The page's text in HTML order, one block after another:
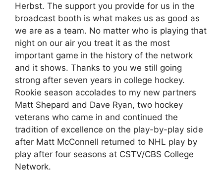
Herbst. The support you provide for us in the
broadcast booth is what makes us as good as
we are as a team. No matter who is playing that
night on our air you treat it as the most
important game in the history of the network
and it shows. Thanks to you we still going
strong after seven years in college hockey.
Rookie season accolades to my new partners
Matt Shepard and Dave Ryan, two hockey
veterans who came in and continued the
tradition of excellence on the play-by-play side
after Matt McConnell returned to NHL play by
play after four seasons at CSTV/CBS College
Network.